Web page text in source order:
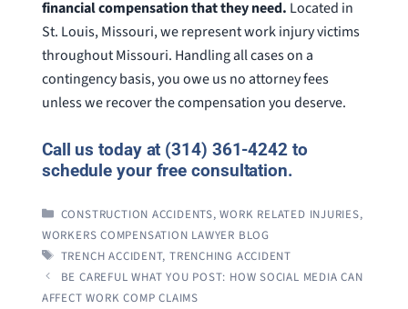
financial compensation that they need. Located in
St. Louis, Missouri, we represent work injury victims
throughout Missouri. Handling all cases on a
contingency basis, you owe us no attorney fees
unless we recover the compensation you deserve.
Call us today at (314) 361-4242 to
schedule your free consultation.
CATEGORIES
CONSTRUCTION ACCIDENTS,WORK RELATED INJURIES,
WORKERS COMPENSATION LAWYER BLOG
TAGS
TRENCH ACCIDENT, TRENCHING ACCIDENT
BE CAREFUL WHAT YOU POST: HOW SOCIAL MEDIA CAN
AFFECT WORK COMP CLAIMS